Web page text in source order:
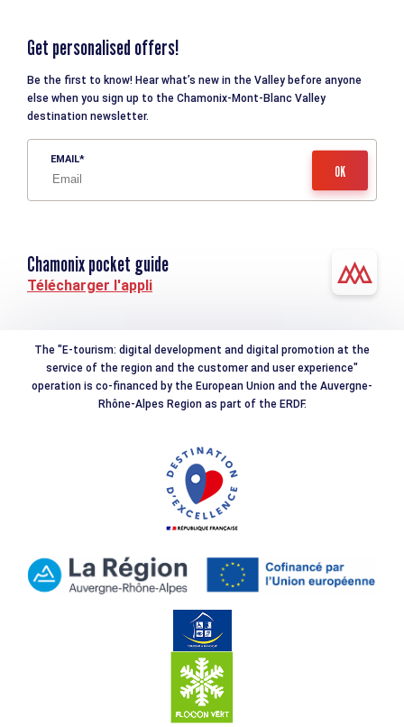
Get personalised offers!
Be the first to know! Hear what’s new in the Valley before anyone
else when you sign up to the Chamonix-Mont-Blanc Valley
destination newsletter.
EMAIL
Chamonix pocket guide
Télécharger l'appli
The "E-tourism: digital development and digital promotion at the
service of the region and the customer and user experience"
operation is co-financed by the European Union and the Auvergne-
Rhône-Alpes Region as part of the ERDF.